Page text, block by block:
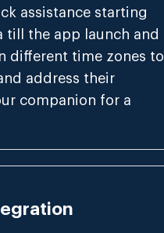
assistance starting
till the app launch and
different time zones to
address their
companion for a